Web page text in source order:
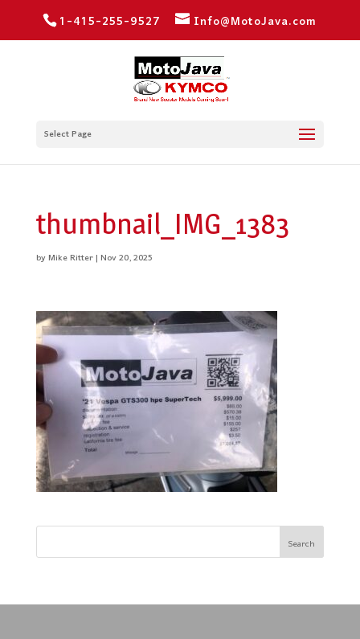
1-415-255-9527 Info@MotoJava.com
Select Page
thumbnail_IMG_1383
byMike Ritter|Nov 20, 2025